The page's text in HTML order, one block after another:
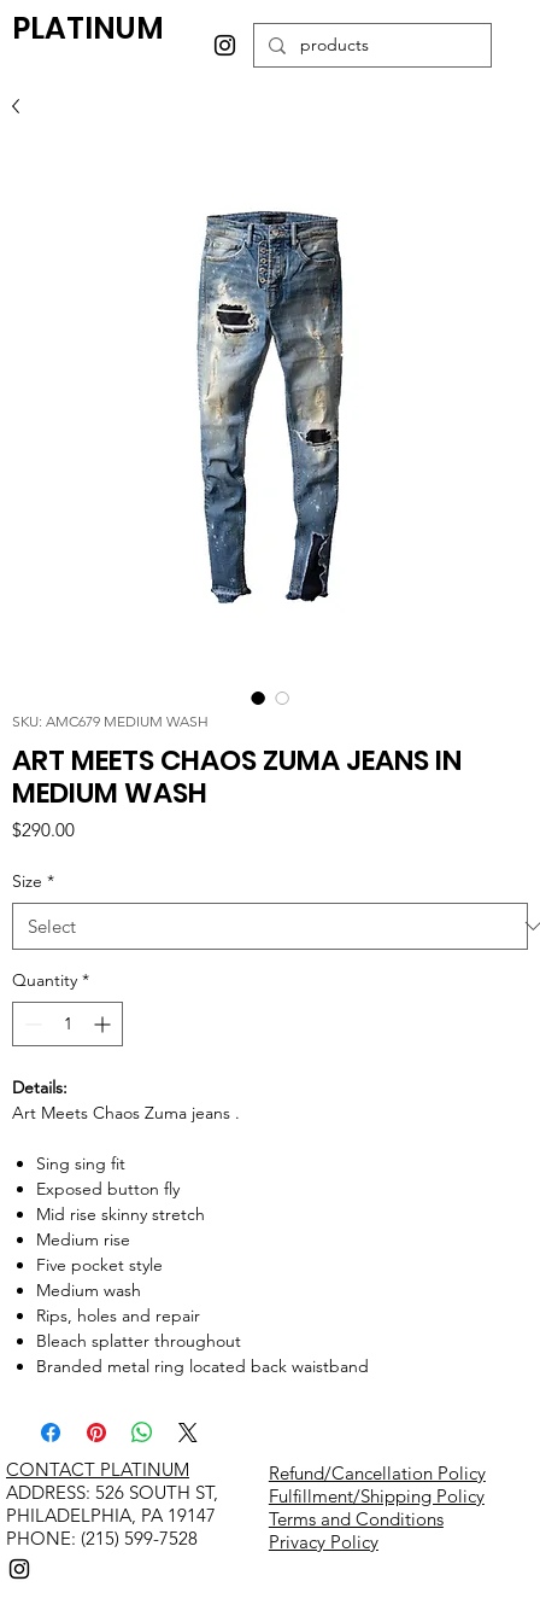
PLATINUM
SKU: AMC679 MEDIUM WASH
ART MEETS CHAOS ZUMA JEANS IN
MEDIUM WASH
$290.00Price
Size *
Quantity *
Details:
Art Meets Chaos Zuma jeans .
Sing sing fit
Exposed button fly
Mid rise skinny stretch
Medium rise
Five pocket style
Medium wash
Rips, holes and repair
Bleach splatter throughout
Branded metal ring located back waistband
Refund/Cancellation Policy
Fulfillment/Shipping Policy
Terms and Conditions
Privacy Policy
CONTACT PLATINUM
​ADDRESS: 526 SOUTH ST,
PHILADELPHIA, PA 19147
PHONE: (215) 599-7528